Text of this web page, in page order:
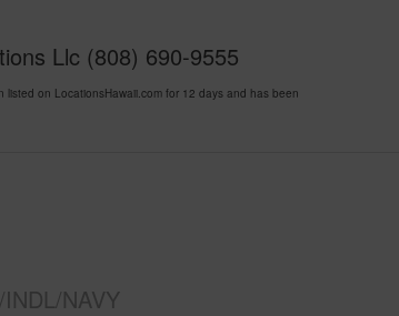
Llc (808) 690-9555
on LocationsHawaii.com for 12 days and has been
NAVY